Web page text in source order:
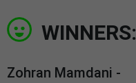
WINNERS:
Zohran Mamdani -